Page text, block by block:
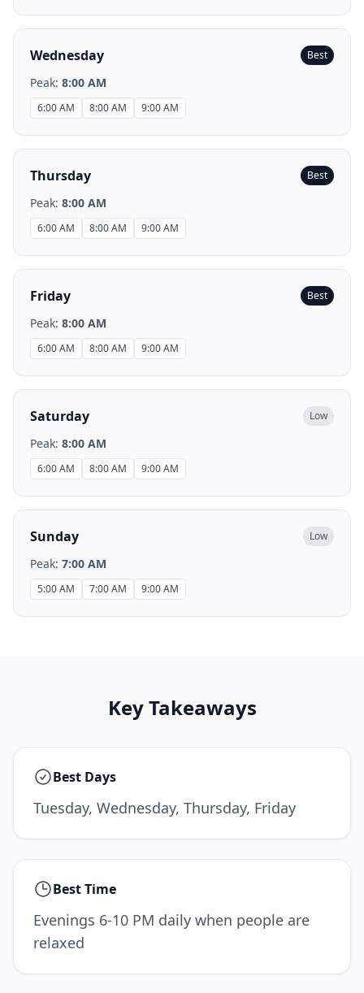
Wednesday Best
Peak: 8:00 AM
6:00 AM 8:00 AM 9:00 AM
Thursday Best
Peak: 8:00 AM
6:00 AM 8:00 AM 9:00 AM
Friday Best
Peak: 8:00 AM
6:00 AM 8:00 AM 9:00 AM
Saturday Low
Peak: 8:00 AM
6:00 AM 8:00 AM 9:00 AM
Sunday Low
Peak: 7:00 AM
5:00 AM 7:00 AM 9:00 AM
Key Takeaways
Best Days
Tuesday, Wednesday, Thursday, Friday
Best Time
Evenings 6-10 PM daily when people are
relaxed